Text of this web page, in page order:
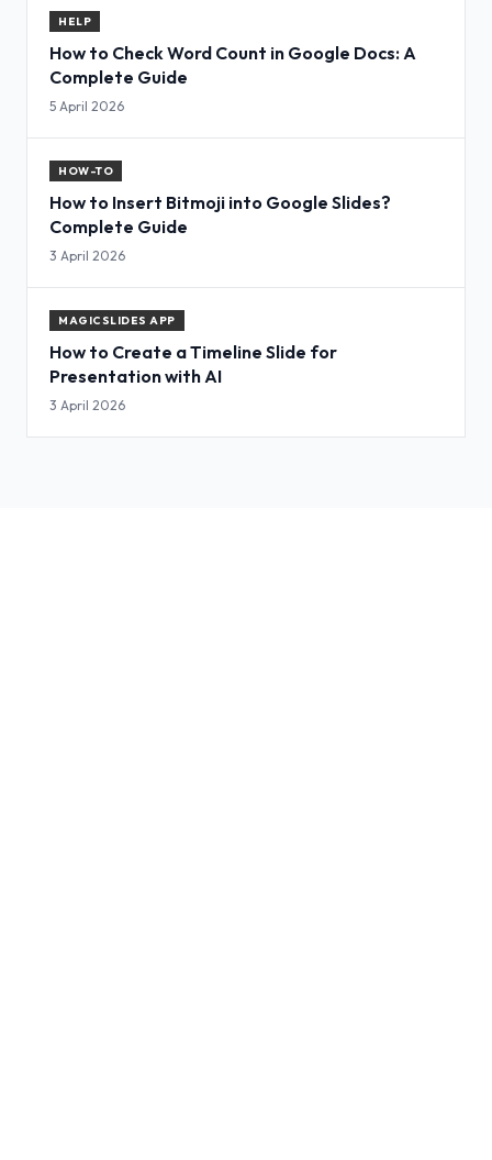
HELP
How to Check Word Count in Google Docs: A
Complete Guide
5 April 2026
HOW-TO
How to Insert Bitmoji into Google Slides?
Complete Guide
3 April 2026
MAGICSLIDES APP
How to Create a Timeline Slide for
Presentation with AI
3 April 2026